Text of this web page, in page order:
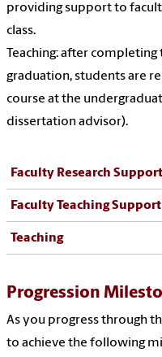
providing support to
class.
Teaching: after
graduation, students are
course at the
dissertation advisor).
Faculty Research Support
Faculty Teaching Support
Teaching
Progression
As you progress through
to achieve the following